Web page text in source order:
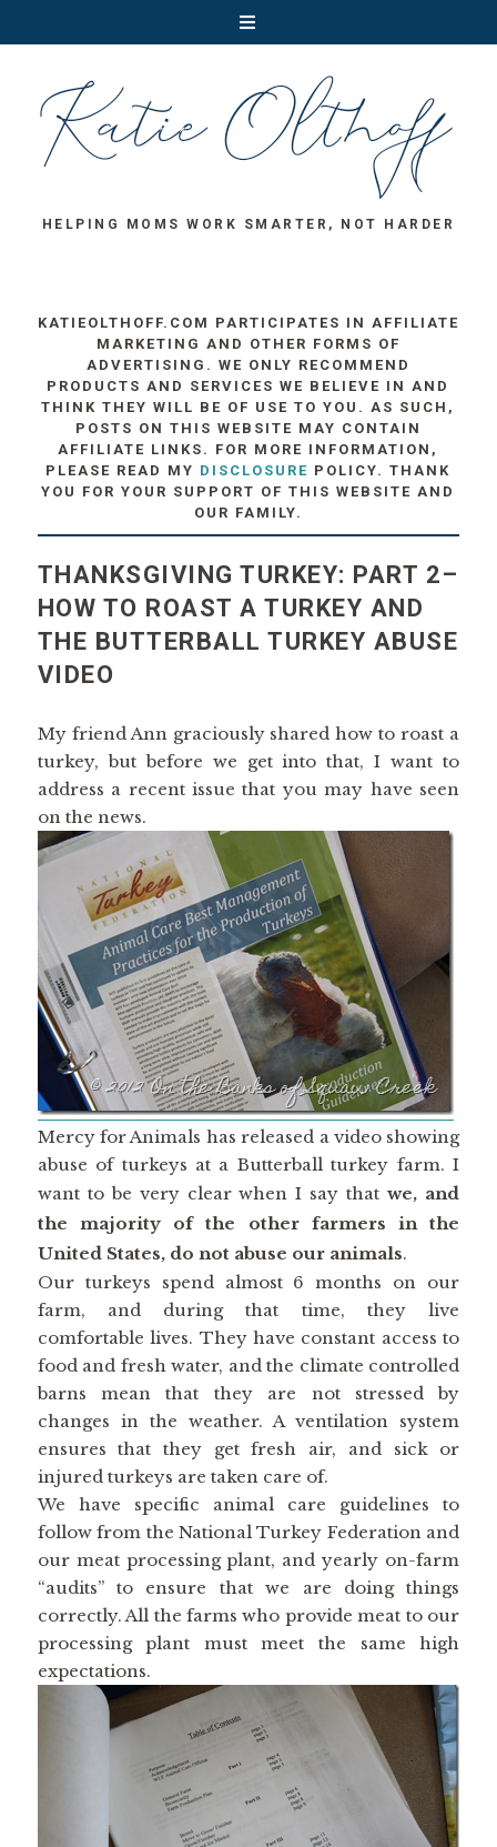
HELPING MOMS WORK SMARTER, NOT HARDER
KATIEOLTHOFF.COM PARTICIPATES IN AFFILIATE
MARKETING AND OTHER FORMS OF
ADVERTISING. WE ONLY RECOMMEND
PRODUCTS AND SERVICES WE BELIEVE IN AND
THINK THEY WILL BE OF USE TO YOU. AS SUCH,
POSTS ON THIS WEBSITE MAY CONTAIN
AFFILIATE LINKS. FOR MORE INFORMATION,
PLEASE READ MY DISCLOSURE POLICY. THANK
YOU FOR YOUR SUPPORT OF THIS WEBSITE AND
OUR FAMILY.
THANKSGIVING TURKEY: PART 2–
HOW TO ROAST A TURKEY AND
THE BUTTERBALL TURKEY ABUSE
VIDEO
My friend Ann graciously shared how to roast a
turkey, but before we get into that, I want to
address a recent issue that you may have seen
on the news.
Mercy for Animals has released a video showing
abuse of turkeys at a Butterball turkey farm. I
want to be very clear when I say thatwe, and
the majority of the other farmers in the
United States, do not abuse our animals.
Our turkeys spend almost 6 months on our
farm, and during that time, they live
comfortable lives. They have constant access to
food and fresh water, and the climate controlled
barns mean that they are not stressed by
changes in the weather. A ventilation system
ensures that they get fresh air, and sick or
injured turkeys are taken care of.
We have specific animal care guidelines to
follow from the National Turkey Federation and
our meat processing plant, and yearly on-farm
“audits” to ensure that we are doing things
correctly. All the farms who provide meat to our
processing plant must meet the same high
expectations.